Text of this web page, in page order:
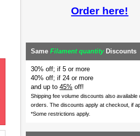
Order here!
Same Filament quantityDiscounts
30% off; if 5 or more
40% off; if 24 or more
and up to 45% off!
Shipping fee volume discounts also available
orders. The discounts apply at checkout, if
*Some restrictions apply.